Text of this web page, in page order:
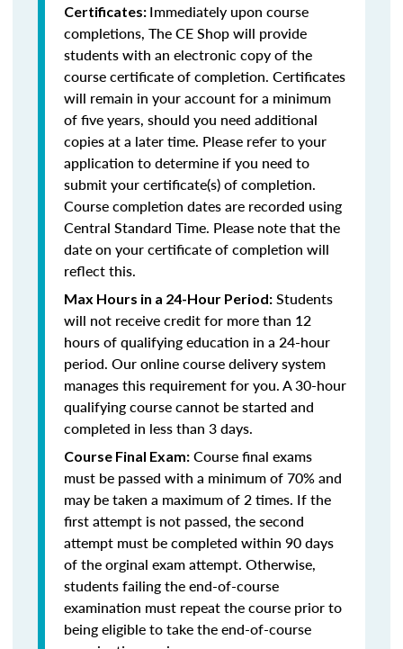
Certificates: Immediately upon course
completions, The CE Shop will provide
students with an electronic copy of the
course certificate of completion. Certificates
will remain in your account for a minimum
of five years, should you need additional
copies at a later time. Please refer to your
application to determine if you need to
submit your certificate(s) of completion.
Course completion dates are recorded using
Central Standard Time. Please note that the
date on your certificate of completion will
reflect this.
Max Hours in a 24-Hour Period: Students
will not receive credit for more than 12
hours of qualifying education in a 24-hour
period. Our online course delivery system
manages this requirement for you. A 30-hour
qualifying course cannot be started and
completed in less than 3 days.
Course Final Exam: Course final exams
must be passed with a minimum of 70% and
may be taken a maximum of 2 times. If the
first attempt is not passed, the second
attempt must be completed within 90 days
of the orginal exam attempt. Otherwise,
students failing the end-of-course
examination must repeat the course prior to
being eligible to take the end-of-course